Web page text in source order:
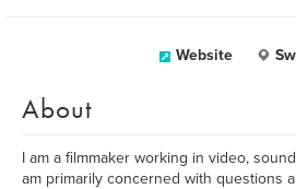
Website
About
I am a filmmaker working in video,
am primarily concerned with questions